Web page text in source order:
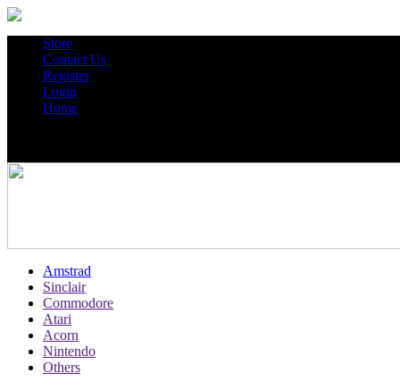
Store
Contact Us
Register
Login
Home
Amstrad
Sinclair
Commodore
Atari
Acorn
Nintendo
Others